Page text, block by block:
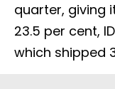
quarter, giving
23.5 per cent,
which shipped